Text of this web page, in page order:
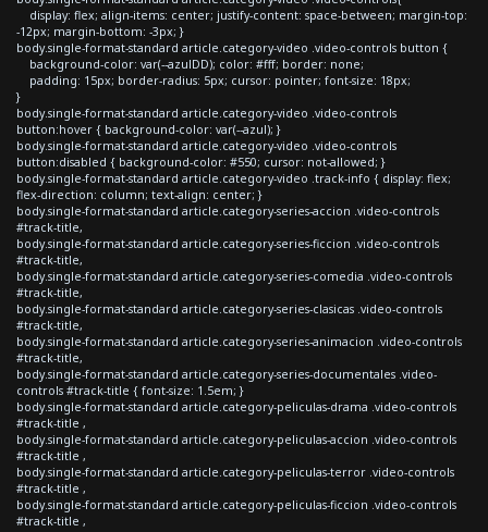
display: flex; align-items: center; justify-content: space-between; margin-top:
-12px; margin-bottom: -3px; }
body.single-format-standard article.category-video .video-controls button {
background-color: var(--azulDD); color: #fff; border: none;
padding: 15px; border-radius: 5px; cursor: pointer; font-size: 18px;
}
body.single-format-standard article.category-video .video-controls
button:hover { background-color: var(--azul); }
body.single-format-standard article.category-video .video-controls
button:disabled { background-color: #550; cursor: not-allowed; }
body.single-format-standard article.category-video .track-info { display: flex;
flex-direction: column; text-align: center; }
body.single-format-standard article.category-series-accion .video-controls
#track-title,
body.single-format-standard article.category-series-ficcion .video-controls
#track-title,
body.single-format-standard article.category-series-comedia .video-controls
#track-title,
body.single-format-standard article.category-series-clasicas .video-controls
#track-title,
body.single-format-standard article.category-series-animacion .video-controls
#track-title,
body.single-format-standard article.category-series-documentales .video-
controls #track-title { font-size: 1.5em; }
body.single-format-standard article.category-peliculas-drama .video-controls
#track-title ,
body.single-format-standard article.category-peliculas-accion .video-controls
#track-title ,
body.single-format-standard article.category-peliculas-terror .video-controls
#track-title ,
body.single-format-standard article.category-peliculas-ficcion .video-controls
#track-title ,